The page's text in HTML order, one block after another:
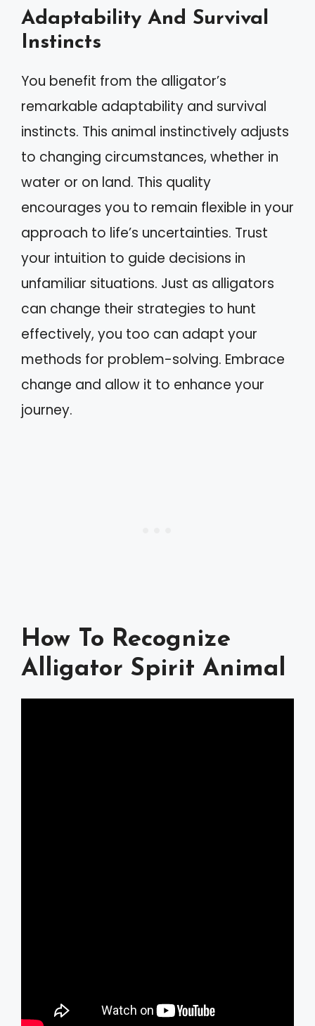
Adaptability And Survival
Instincts
You benefit from the alligator’s
remarkable adaptability and survival
instincts. This animal instinctively adjusts
to changing circumstances, whether in
water or on land. This quality
encourages you to remain flexible in your
approach to life’s uncertainties. Trust
your intuition to guide decisions in
unfamiliar situations. Just as alligators
can change their strategies to hunt
effectively, you too can adapt your
methods for problem-solving. Embrace
change and allow it to enhance your
journey.
How To Recognize
Alligator Spirit Animal